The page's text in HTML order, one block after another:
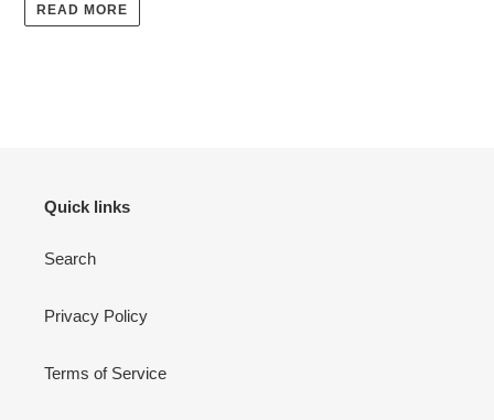
READ MORE
Quick links
Search
Privacy Policy
Terms of Service